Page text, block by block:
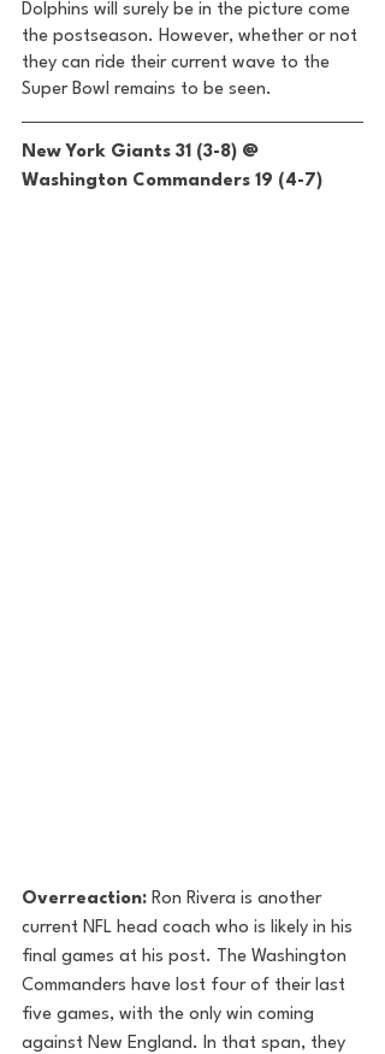
Dolphins will surely be in the picture come
the postseason. However, whether or not
they can ride their current wave to the
Super Bowl remains to be seen.
New York Giants 31 (3-8) @
Washington Commanders 19 (4-7)
Overreaction: Ron Rivera is another
current NFL head coach who is likely in his
final games at his post. The Washington
Commanders have lost four of their last
five games, with the only win coming
against New England. In that span, they